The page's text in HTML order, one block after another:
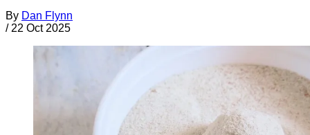
By Dan Flynn
/ 22 Oct 2025